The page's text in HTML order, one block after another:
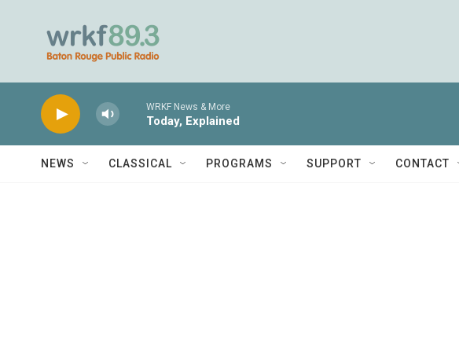
WRKF News & More
Today, Explained
NEWS CLASSICAL PROGRAMS SUPPORT CONTACT